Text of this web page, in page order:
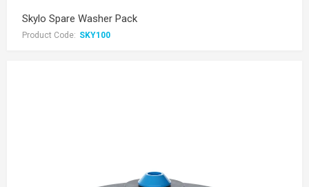
Skylo Spare Washer Pack
Product Code: SKY100